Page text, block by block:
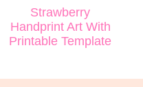
Strawberry
Handprint Art With
Printable Template